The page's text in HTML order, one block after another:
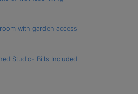
with garden access
Studio- Bills Included